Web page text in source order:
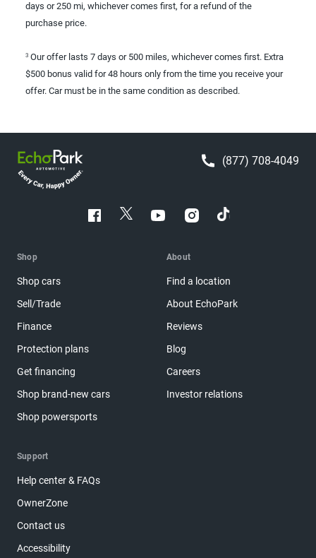
days or 250 mi, whichever comes first, for a refund of the
purchase price.
3 Our offer lasts 7 days or 500 miles, whichever comes first. Extra
$500 bonus valid for 48 hours only from the time you receive your
offer. Car must be in the same condition as described.
(877) 708-4049
Shop
Shop cars
Sell/Trade
Finance
Protection plans
Get financing
Shop brand-new cars
Shop powersports
About
Find a location
About EchoPark
Reviews
Blog
Careers
Investor relations
Support
Help center & FAQs
OwnerZone
Contact us
Accessibility